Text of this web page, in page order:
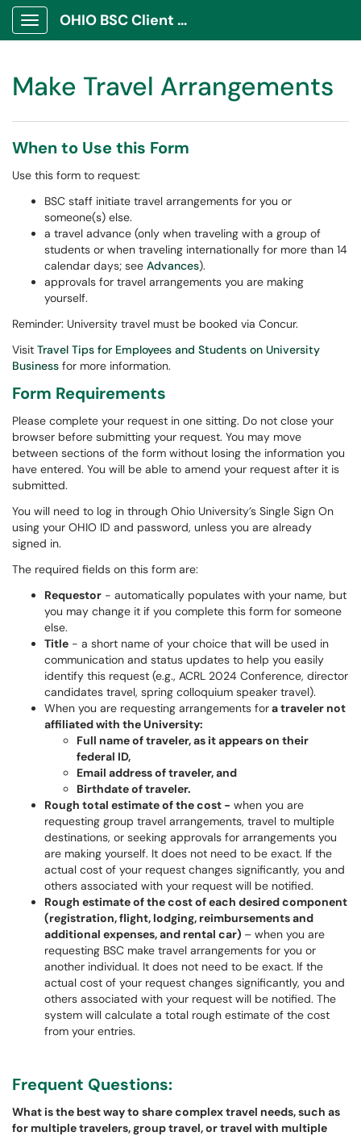
Show Applications Menu
OHIO BSC Client Portal
Make Travel Arrangements
When to Use this Form
Use this form to request:
BSC staff initiate travel arrangements for you or
someone(s) else.
a travel advance (only when traveling with a group of
students or when traveling internationally for more than 14
calendar days; see Advances).
approvals for travel arrangements you are making
yourself.
Reminder: University travel must be booked via Concur.
Visit Travel Tips for Employees and Students on University
Business for more information.
Form Requirements
Please complete your request in one sitting. Do not close your
browser before submitting your request. You may move
between sections of the form without losing the information you
have entered. You will be able to amend your request after it is
submitted.
You will need to log in through Ohio University’s Single Sign On
using your OHIO ID and password, unless you are already
signed in.
The required fields on this form are:
Requestor - automatically populates with your name, but
you may change it if you complete this form for someone
else.
Title - a short name of your choice that will be used in
communication and status updates to help you easily
identify this request (e.g., ACRL 2024 Conference, director
candidates travel, spring colloquium speaker travel).
When you are requesting arrangements fora traveler not
affiliated with the University:
Full name of traveler, as it appears on their
federal ID,
Email address of traveler, and
Birthdate of traveler.
Rough total estimate of the cost - when you are
requesting group travel arrangements, travel to multiple
destinations, or seeking approvals for arrangements you
are making yourself. It does not need to be exact. If the
actual cost of your request changes significantly, you and
others associated with your request will be notified.
Rough estimate of the cost of each desired component
(registration, flight, lodging, reimbursements and
additional expenses, and rental car) – when you are
requesting BSC make travel arrangements for you or
another individual. It does not need to be exact. If the
actual cost of your request changes significantly, you and
others associated with your request will be notified. The
system will calculate a total rough estimate of the cost
from your entries.
Frequent Questions:
What is the best way to share complex travel needs, such as
for multiple travelers, group travel, or travel with multiple